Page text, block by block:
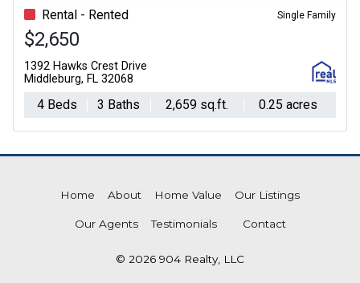
Rental - Rented Single Family
$2,650
1392 Hawks Crest Drive
Middleburg, FL 32068
4 Beds 3 Baths 2,659 sq.ft. 0.25 acres
Home About Home Value Our Listings
Our Agents Testimonials Contact
© 2026 904 Realty, LLC